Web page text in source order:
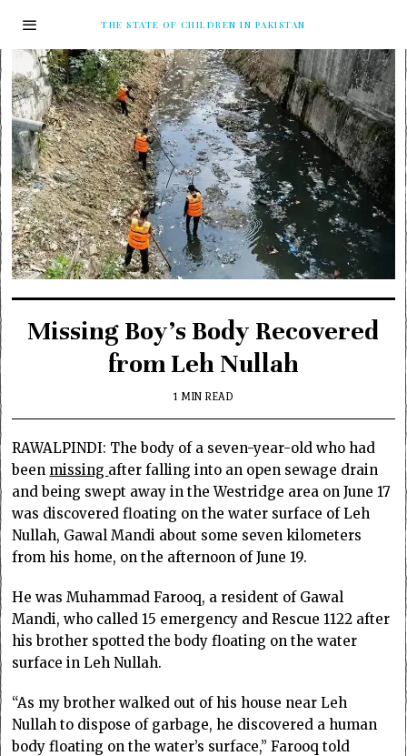
THE STATE OF CHILDREN IN PAKISTAN
Missing Boy’s Body Recovered
from Leh Nullah
1 MIN READ
RAWALPINDI: The body of a seven-year-old who had
been missing after falling into an open sewage drain
and being swept away in the Westridge area on June 17
was discovered floating on the water surface of Leh
Nullah, Gawal Mandi about some seven kilometers
from his home, on the afternoon of June 19.
He was Muhammad Farooq, a resident of Gawal
Mandi, who called 15 emergency and Rescue 1122 after
his brother spotted the body floating on the water
surface in Leh Nullah.
“As my brother walked out of his house near Leh
Nullah to dispose of garbage, he discovered a human
body floating on the water’s surface,” Farooq told